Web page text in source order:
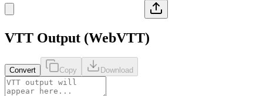
VTT Output (WebVTT)
Convert Copy Download